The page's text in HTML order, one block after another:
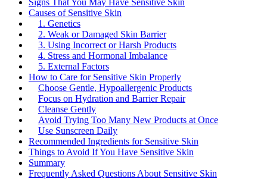
Causes of Sensitive Skin
1. Genetics
2. Weak or Damaged Skin Barrier
3. Using Incorrect or Harsh Products
4. Stress and Hormonal Imbalance
5. External Factors
How to Care for Sensitive Skin Properly
Choose Gentle, Hypoallergenic Products
Focus on Hydration and Barrier Repair
Cleanse Gently
Avoid Trying Too Many New Products at Once
Use Sunscreen Daily
Recommended Ingredients for Sensitive Skin
Things to Avoid If You Have Sensitive Skin
Summary
Frequently Asked Questions About Sensitive Skin